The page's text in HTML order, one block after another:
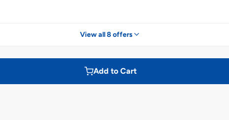
View all 8 offers
Add to Cart